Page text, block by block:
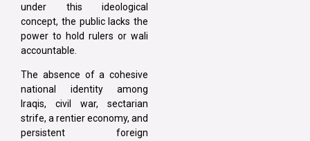
under this ideological
concept, the public lacks the
power to hold rulers or wali
accountable.
The absence of a cohesive
national identity among
Iraqis, civil war, sectarian
strife, a rentier economy, and
persistent foreign